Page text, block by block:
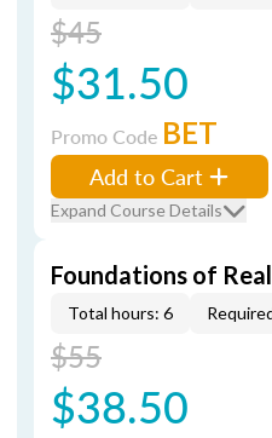
$45
$31.50
Promo Code BET
Add to Cart
Expand Course Details
Foundations of
Total hours: 6
$55
$38.50